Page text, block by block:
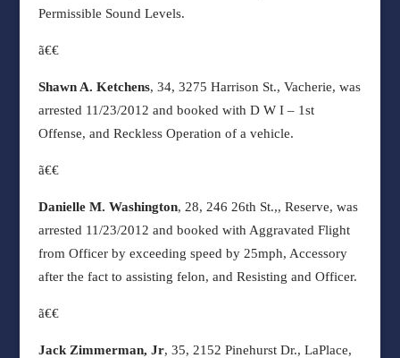
Permissible Sound Levels.
ã€€
Shawn A. Ketchens, 34, 3275 Harrison St., Vacherie, was
arrested 11/23/2012 and booked with D W I – 1st
Offense, and Reckless Operation of a vehicle.
ã€€
Danielle M. Washington, 28, 246 26th St.,, Reserve, was
arrested 11/23/2012 and booked with Aggravated Flight
from Officer by exceeding speed by 25mph, Accessory
after the fact to assisting felon, and Resisting and Officer.
ã€€
Jack Zimmerman, Jr, 35, 2152 Pinehurst Dr., LaPlace,